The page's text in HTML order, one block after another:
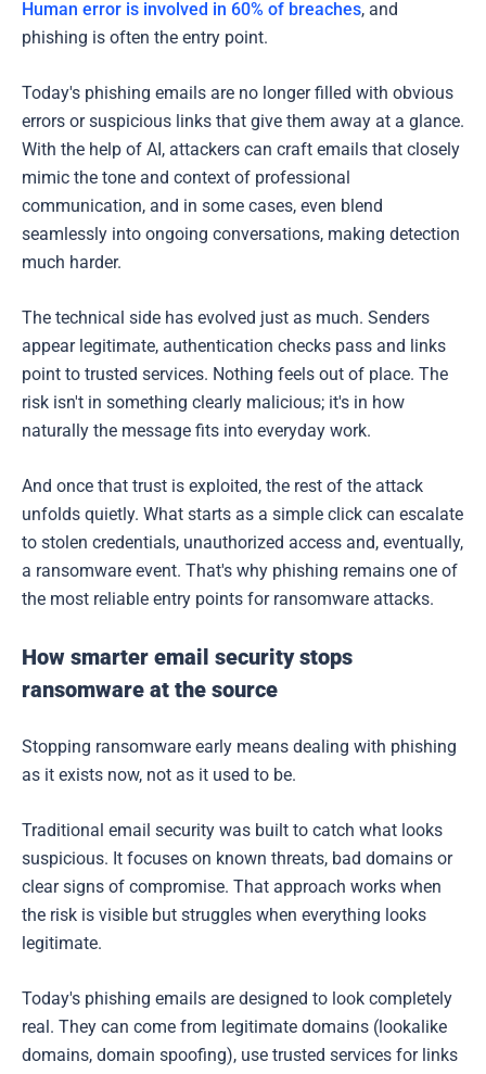
Human error is involved in 60% of breaches, and
phishing is often the entry point.
Today's phishing emails are no longer filled with obvious
errors or suspicious links that give them away at a glance.
With the help of AI, attackers can craft emails that closely
mimic the tone and context of professional
communication, and in some cases, even blend
seamlessly into ongoing conversations, making detection
much harder.
The technical side has evolved just as much. Senders
appear legitimate, authentication checks pass and links
point to trusted services. Nothing feels out of place. The
risk isn't in something clearly malicious; it's in how
naturally the message fits into everyday work.
And once that trust is exploited, the rest of the attack
unfolds quietly. What starts as a simple click can escalate
to stolen credentials, unauthorized access and, eventually,
a ransomware event. That's why phishing remains one of
the most reliable entry points for ransomware attacks.
How smarter email security stops
ransomware at the source
Stopping ransomware early means dealing with phishing
as it exists now, not as it used to be.
Traditional email security was built to catch what looks
suspicious. It focuses on known threats, bad domains or
clear signs of compromise. That approach works when
the risk is visible but struggles when everything looks
legitimate.
Today's phishing emails are designed to look completely
real. They can come from legitimate domains (lookalike
domains, domain spoofing), use trusted services for links